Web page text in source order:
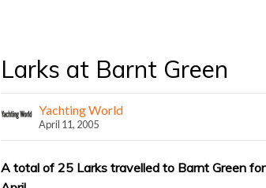
Larks at Barnt Green
Yachting World
April 11, 2005
A total of 25 Larks travelled to Barnt Green